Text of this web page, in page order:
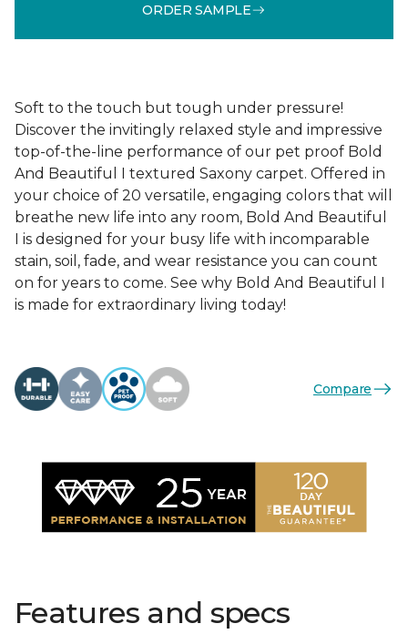
ORDER SAMPLE
Soft to the touch but tough under pressure!
Discover the invitingly relaxed style and impressive
top-of-the-line performance of our pet proof Bold
And Beautiful I textured Saxony carpet. Offered in
your choice of 20 versatile, engaging colors that will
breathe new life into any room, Bold And Beautiful
I is designed for your busy life with incomparable
stain, soil, fade, and wear resistance you can count
on for years to come. See why Bold And Beautiful I
is made for extraordinary living today!
Compare
Features and specs